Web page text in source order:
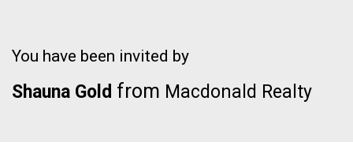
You have been invited by
Shauna Gold from Macdonald Realty